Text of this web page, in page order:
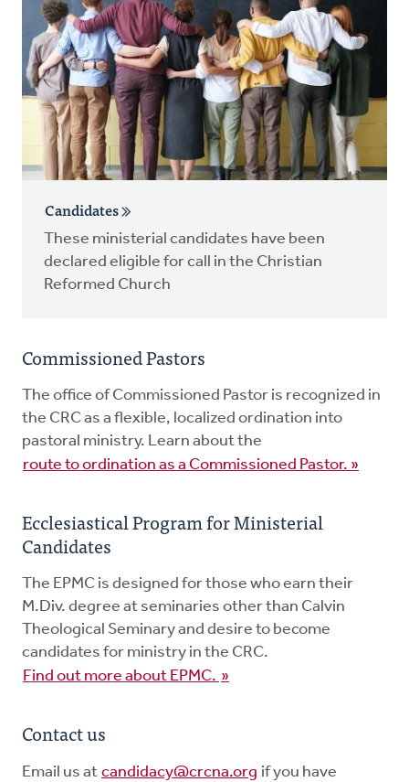
Candidates
These ministerial candidates have been
declared eligible for call in the Christian
Reformed Church
Commissioned Pastors
The office of Commissioned Pastor is recognized in
the CRC as a flexible, localized ordination into
pastoral ministry. Learn about the
route to ordination as a Commissioned Pastor. »
Ecclesiastical Program for Ministerial
Candidates
The EPMC is designed for those who earn their
M.Div. degree at seminaries other than Calvin
Theological Seminary and desire to become
candidates for ministry in the CRC.
Find out more about EPMC. »
Contact us
Email us at candidacy@crcna.org if you have